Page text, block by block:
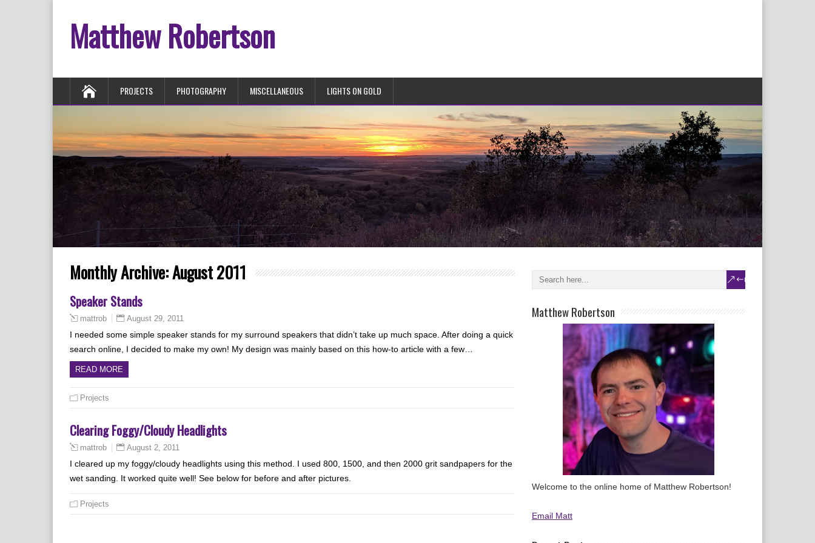
Matthew Robertson
PROJECTS PHOTOGRAPHY MISCELLANEOUS LIGHTS ON GOLD
Monthly Archive:August 2011
Speaker Stands
mattrob August 29, 2011
I needed some simple speaker stands for my surround speakers that didn’t take up much space. After doing a quick
search online, I decided to make my own! My design was mainly based on this how-to article with a few…
READ MORE
Projects
Clearing Foggy/Cloudy Headlights
mattrob August 2, 2011
I cleared up my foggy/cloudy headlights using this method. I used 800, 1500, and then 2000 grit sandpapers for the
wet sanding. It worked quite well! See below for before and after pictures.
Projects
Matthew Robertson
Welcome to the online home of Matthew Robertson!
Email Matt